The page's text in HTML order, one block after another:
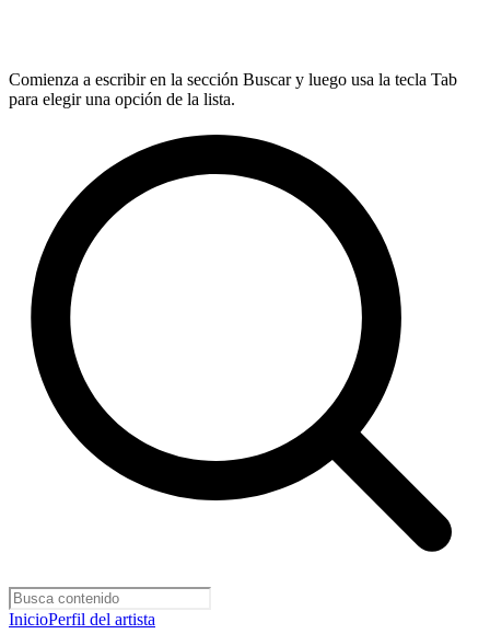
Comienza a escribir en la sección Buscar y luego usa la tecla Tab
para elegir una opción de la lista.
InicioPerfil del artista